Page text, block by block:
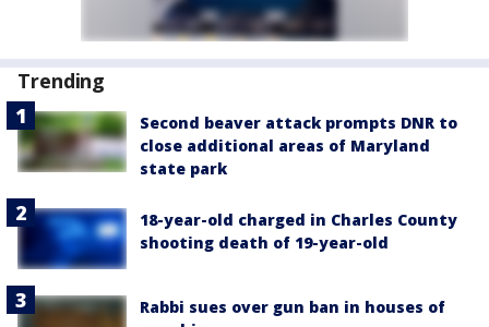
Trending
Second beaver attack prompts DNR to
close additional areas of Maryland
state park
18-year-old charged in Charles County
shooting death of 19-year-old
Rabbi sues over gun ban in houses of